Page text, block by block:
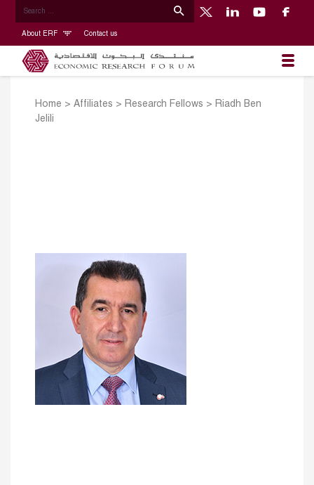
About ERF Contact us
Home > Affiliates > Research Fellows > Riadh Ben
Jelili